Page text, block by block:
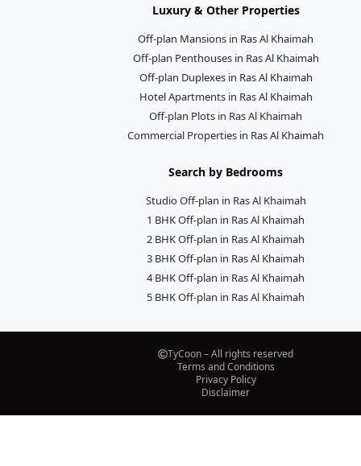
Luxury & Other Properties
Off-plan Mansions in Ras Al Khaimah
Off-plan Penthouses in Ras Al Khaimah
Off-plan Duplexes in Ras Al Khaimah
Hotel Apartments in Ras Al Khaimah
Off-plan Plots in Ras Al Khaimah
Commercial Properties in Ras Al Khaimah
Search by Bedrooms
Studio Off-plan in Ras Al Khaimah
1 BHK Off-plan in Ras Al Khaimah
2 BHK Off-plan in Ras Al Khaimah
3 BHK Off-plan in Ras Al Khaimah
4 BHK Off-plan in Ras Al Khaimah
5 BHK Off-plan in Ras Al Khaimah
TyCoon – All rights reserved
Terms and Conditions
Privacy Policy
Disclaimer